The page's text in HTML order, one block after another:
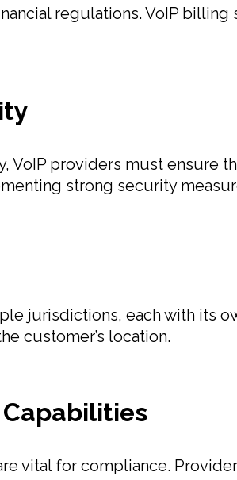
regulations. VoIP
VoIP providers must
strong security
jurisdictions, each with its
customer’s location.
vital for compliance.